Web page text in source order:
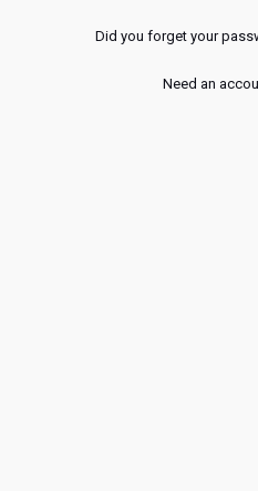
Did you forget your
Need an